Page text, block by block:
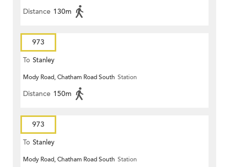
Distance 130m
973
To Stanley
Mody Road, Chatham Road South Station
Distance 150m
973
To Stanley
Mody Road, Chatham Road South Station